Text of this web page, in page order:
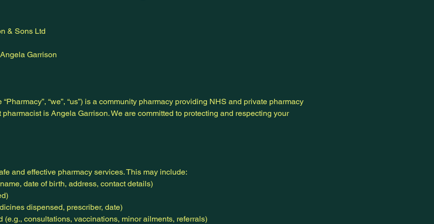
& Sons Ltd
Garrison
“we”, “us”) is a community pharmacy providing NHS and private pharmacy
is Angela Garrison. We are committed to protecting and respecting your
and effective pharmacy services. This may include:
date of birth, address, contact details)
dispensed, prescriber, date)
(e.g., consultations, vaccinations, minor ailments, referrals)